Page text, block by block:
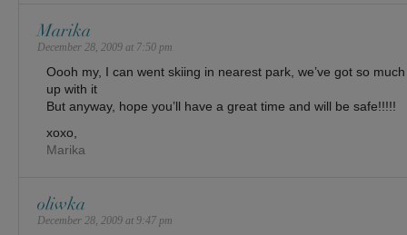
Marika
December 28, 2009 at 7:50 pm
Oooh my, I can went skiing in nearest park, we’ve got so
up with it
But anyway, hope you’ll have a great time and will be safe!!!!!
xoxo,
Marika
oliwka
December 28, 2009 at 9:47 pm